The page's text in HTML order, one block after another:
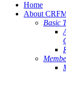
Home
About
Basic